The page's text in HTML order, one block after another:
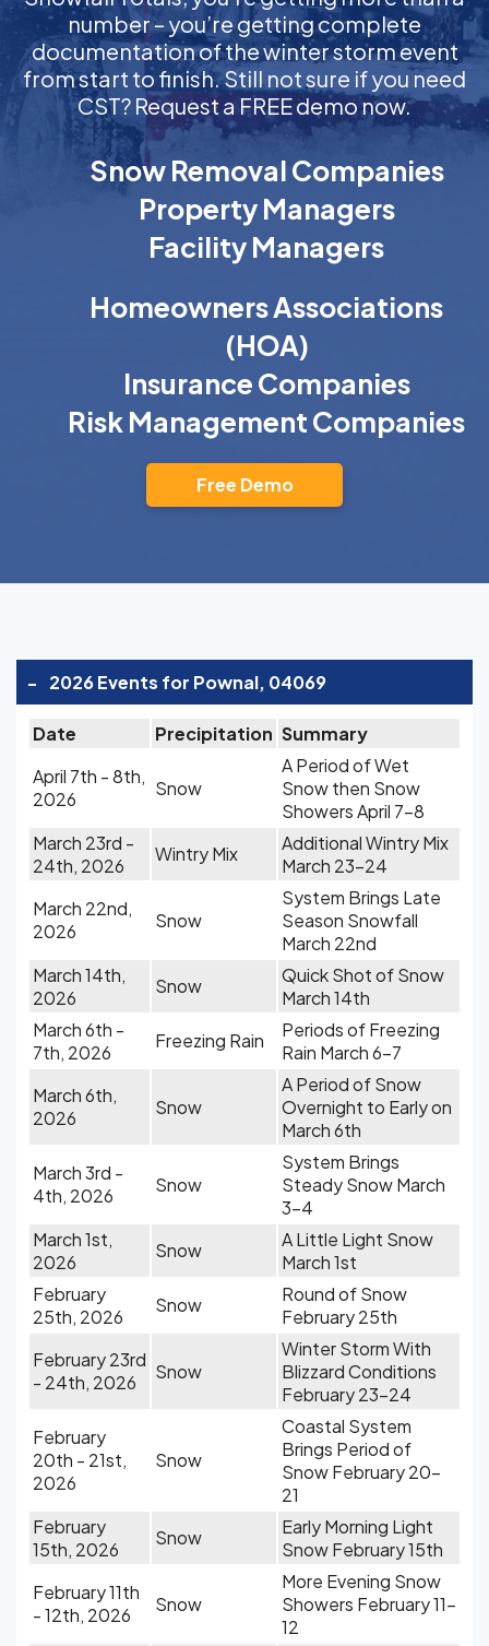
number – you’re getting complete
documentation of the winter storm event
from start to finish. Still not sure if you need
CST? Request a FREE demo now.
Snow Removal Companies
Property Managers
Facility Managers
Homeowners Associations
(HOA)
Insurance Companies
Risk Management Companies
Free Demo
- 2026 Events for Pownal, 04069
Date Precipitation Summary
April 7th - 8th,
2026
Snow
A Period of Wet
Snow then Snow
Showers April 7-8
March 23rd -
24th, 2026
Wintry Mix
Additional Wintry Mix
March 23-24
March 22nd,
2026
Snow
System Brings Late
Season Snowfall
March 22nd
March 14th,
2026
Snow
Quick Shot of Snow
March 14th
March 6th -
7th, 2026
Freezing Rain
Periods of Freezing
Rain March 6-7
March 6th,
2026
Snow
A Period of Snow
Overnight to Early on
March 6th
March 3rd -
4th, 2026
Snow
System Brings
Steady Snow March
3-4
March 1st,
2026
Snow
A Little Light Snow
March 1st
February
25th, 2026
Snow
Round of Snow
February 25th
February 23rd
- 24th, 2026
Snow
Winter Storm With
Blizzard Conditions
February 23-24
February
20th - 21st,
2026
Snow
Coastal System
Brings Period of
Snow February 20-
21
February
15th, 2026
Snow
Early Morning Light
Snow February 15th
February 11th
- 12th, 2026
Snow
More Evening Snow
Showers February 11-
12